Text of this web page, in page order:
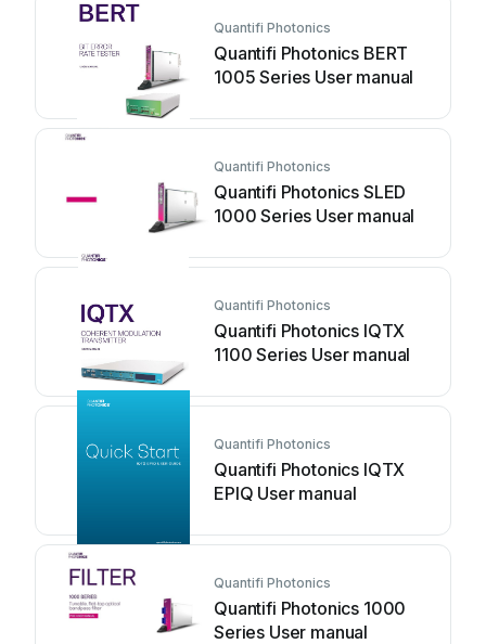
Quantifi Photonics
Quantifi Photonics BERT
1005 Series User manual
Quantifi Photonics
Quantifi Photonics SLED
1000 Series User manual
Quantifi Photonics
Quantifi Photonics IQTX
1100 Series User manual
Quantifi Photonics
Quantifi Photonics IQTX
EPIQ User manual
Quantifi Photonics
Quantifi Photonics 1000
Series User manual